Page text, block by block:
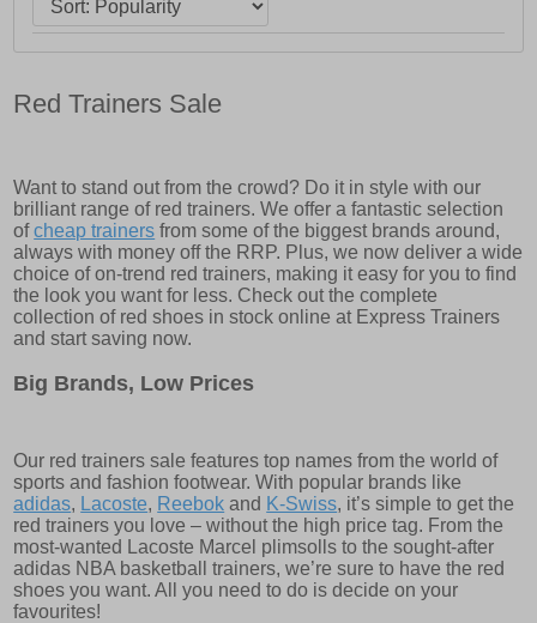
Red Trainers Sale
Want to stand out from the crowd? Do it in style with our
brilliant range of red trainers. We offer a fantastic selection
ofcheap trainers from some of the biggest brands around,
always with money off the RRP. Plus, we now deliver a wide
choice of on-trend red trainers, making it easy for you to find
the look you want for less. Check out the complete
collection of red shoes in stock online at Express Trainers
and start saving now.
Big Brands, Low Prices
Our red trainers sale features top names from the world of
sports and fashion footwear. With popular brands like
adidas, Lacoste, Reebok and K-Swiss, it’s simple to get the
red trainers you love – without the high price tag. From the
most-wanted Lacoste Marcel plimsolls to the sought-after
adidas NBA basketball trainers, we’re sure to have the red
shoes you want. All you need to do is decide on your
favourites!